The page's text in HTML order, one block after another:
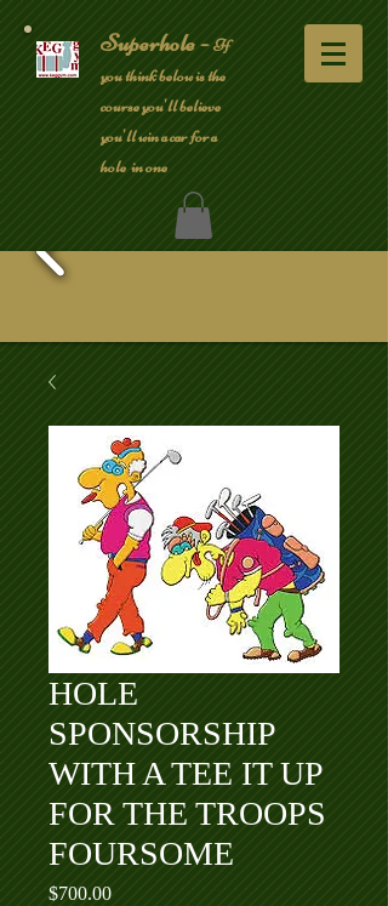
Superhole -If
you think below is the
course you'll believe
you'll win a car for a
hole in one
HOLE
SPONSORSHIP
WITH A TEE IT UP
FOR THE TROOPS
FOURSOME
$700.00Price